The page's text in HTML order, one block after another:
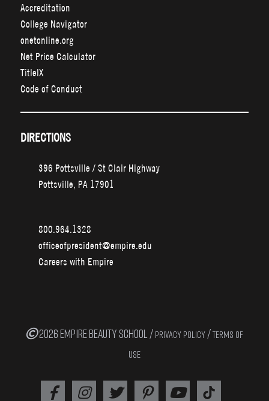
Accreditation
College Navigator
onetonline.org
Net Price Calculator
TitleIX
Code of Conduct
DIRECTIONS
396 Pottsville / St Clair Highway
Pottsville, PA 17901
800.964.1328
officeofpresident@empire.edu
Careers with Empire
2026 EMPIRE BEAUTY SCHOOL / PRIVACY POLICY /TERMS OF
USE